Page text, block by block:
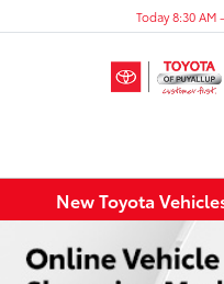
Today 8:30 AM
New Toyota